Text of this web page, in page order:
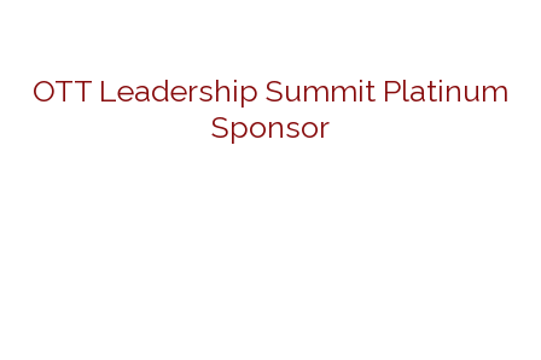
OTT Leadership Summit Platinum
Sponsor